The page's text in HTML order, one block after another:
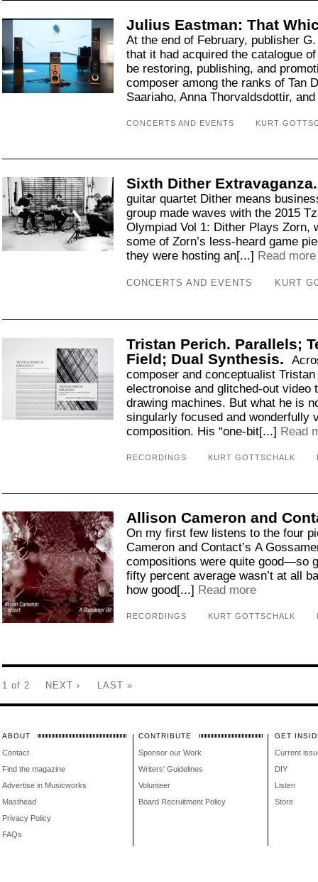
Julius Eastman: That
At the end of February, publisher
that it had acquired the catalogue
be restoring, publishing, and
composer among the ranks of Tan
Saariaho, Anna Thorvaldsdottir,
CONCERTS AND EVENTS KURT
Sixth Dither
guitar quartet Dither means
group made waves with the 2015
Olympiad Vol 1: Dither Plays Zorn,
some of Zorn’s less-heard game
they were hosting an[...] Read more
CONCERTS AND EVENTS KURT
Tristan Perich. Parallels;
Field; Dual Synthesis.
composer and conceptualist
electronoise and glitched-out video
drawing machines. But what he is
singularly focused and wonderfully
composition. His “one-bit[...] Read
RECORDINGS KURT GOTTSCHALK
Allison Cameron and
On my first few listens to the four
Cameron and Contact’s A
compositions were quite good—so
fifty percent average wasn’t at all
how good[...] Read more
RECORDINGS KURT GOTTSCHALK
1 of 2 NEXT › LAST »
ABOUT
Contact
Find the magazine
Advertise in Musicworks
Masthead
Privacy Policy
FAQs
CONTRIBUTE
Sponsor our Work
Writers' Guidelines
Volunteer
Board Recruitment Policy
GET
Current
DIY
Listen
Store